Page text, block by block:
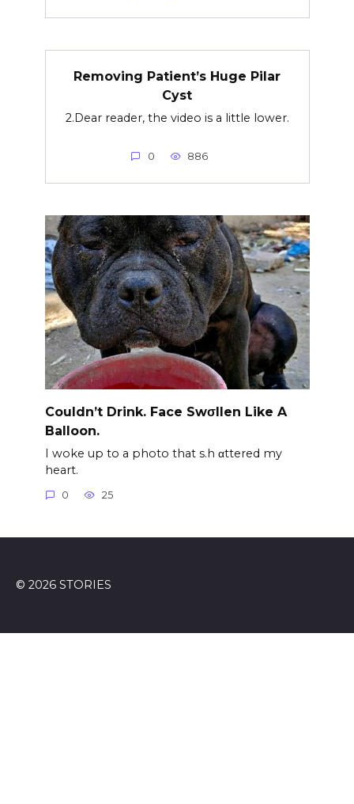
Removing Patient’s Huge Pilar
Cyst
2.Dear reader, the video is a little lower.
0 886
Couldn’t Drink. Face Swσllen Like A
Balloon.
I woke up to a photo that s.h αttered my
heart.
0 25
© 2026 STORIES